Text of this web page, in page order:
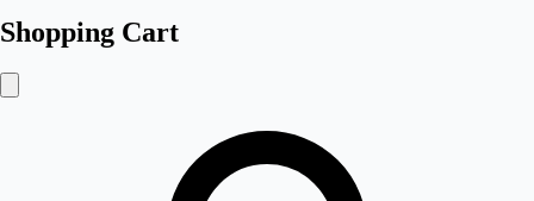
Shopping Cart